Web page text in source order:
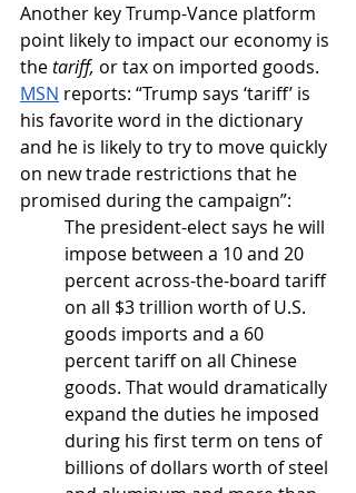
Another key Trump-Vance platform
point likely to impact our economy is
the tariff, or tax on imported goods.
MSN reports: “Trump says ‘tariff’ is
his favorite word in the dictionary
and he is likely to try to move quickly
on new trade restrictions that he
promised during the campaign”:
The president-elect says he will
impose between a 10 and 20
percent across-the-board tariff
on all $3 trillion worth of U.S.
goods imports and a 60
percent tariff on all Chinese
goods. That would dramatically
expand the duties he imposed
during his first term on tens of
billions of dollars worth of steel